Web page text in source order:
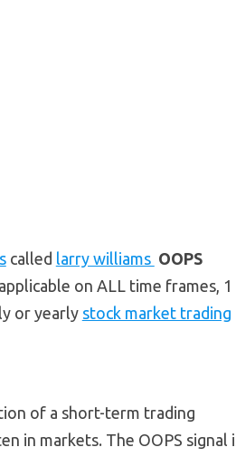
called larry williams OOPS
on ALL time frames, 1
or yearly stock market trading
of a short-term trading
in markets. The OOPS signal